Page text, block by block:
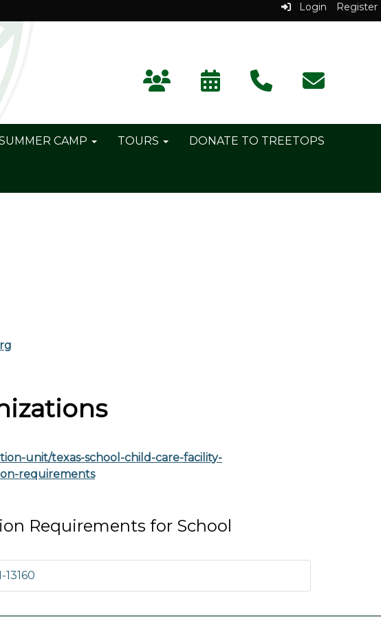
Login Register
CAMP TOURS DONATE TO TREETOPS
unit/texas-school-child-care-facility-
requirements
Requirements for School
13160